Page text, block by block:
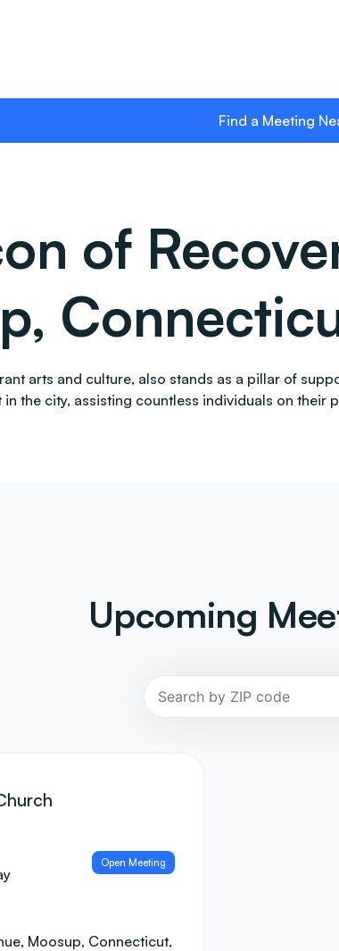
Find a Meeting
of
arts and culture, also stands as a pillar of
the city, assisting countless individuals on their
Upcoming
Open Meeting
Moosup, Connecticut,